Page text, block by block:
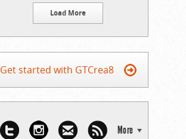
Load More
Get started with GTCrea8
More